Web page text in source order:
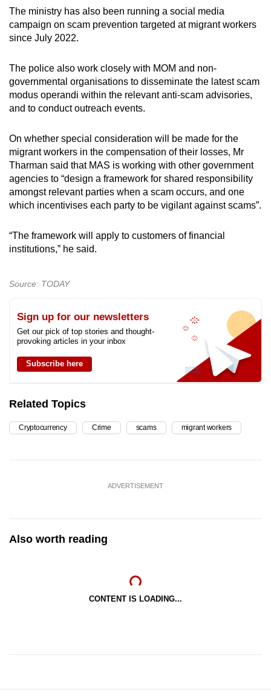
The ministry has also been running a social media
campaign on scam prevention targeted at migrant workers
since July 2022.
The police also work closely with MOM and non-
governmental organisations to disseminate the latest scam
modus operandi within the relevant anti-scam advisories,
and to conduct outreach events.
On whether special consideration will be made for the
migrant workers in the compensation of their losses, Mr
Tharman said that MAS is working with other government
agencies to “design a framework for shared responsibility
amongst relevant parties when a scam occurs, and one
which incentivises each party to be vigilant against scams”.
“The framework will apply to customers of financial
institutions,” he said.
Source: TODAY
Sign up for our newsletters
Get our pick of top stories and thought-
provoking articles in your inbox
Subscribe here
Related Topics
Cryptocurrency Crime scams migrant workers
ADVERTISEMENT
Also worth reading
CONTENT IS LOADING...